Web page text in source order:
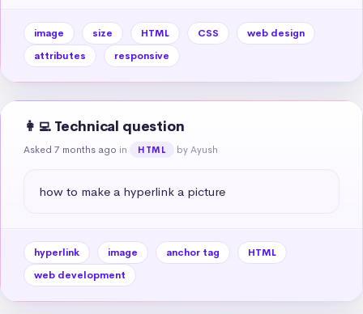
image size HTML CSS
web design
attributes
responsive
👩‍💻 Technical question
Asked 7 months ago in HTML by Ayush
how to make a hyperlink a picture
hyperlink image anchor tag
HTML
web development